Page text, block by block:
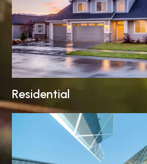
Residential